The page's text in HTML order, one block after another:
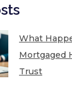
What
Mortgaged
Trust